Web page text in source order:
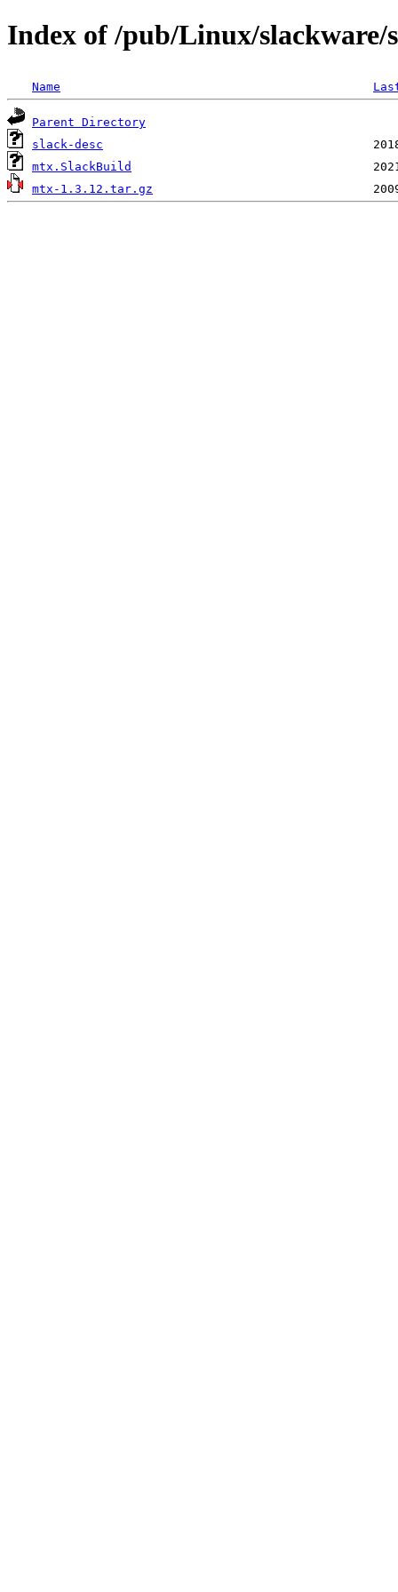
Index of /pub/Linux/slackware/
Name
Parent Directory
slack-desc
mtx.SlackBuild
mtx-1.3.12.tar.gz